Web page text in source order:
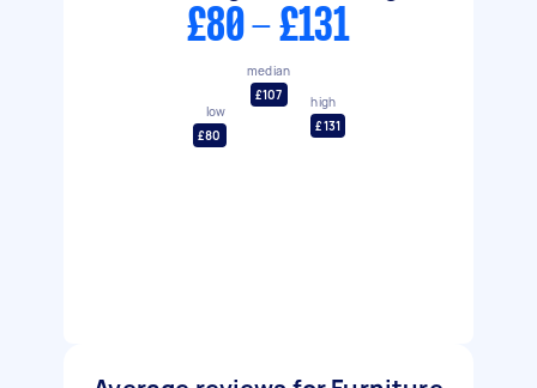
£80 - £131
low
£80
median
£107
high
£131